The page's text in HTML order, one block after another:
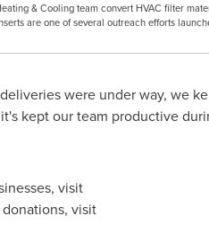
& Cooling team convert HVAC filter
are one of several outreach efforts
were under way, we
kept our team productive
visit
visit